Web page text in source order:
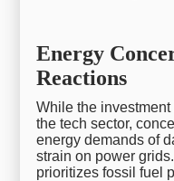
Energy
Reactions
While the
the tech sector,
energy demands of
strain on power
prioritizes fossil fuel